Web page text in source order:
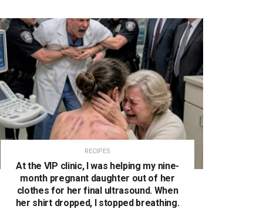
RECIPES
At the VIP clinic, I was helping my nine-
month pregnant daughter out of her
clothes for her final ultrasound. When
her shirt dropped, I stopped breathing.